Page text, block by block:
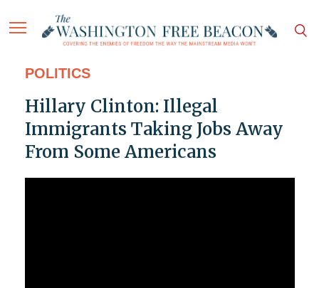
POLITICS
Hillary Clinton: Illegal
Immigrants Taking Jobs Away
From Some Americans